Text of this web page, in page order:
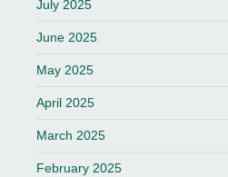
July 2025
June 2025
May 2025
April 2025
March 2025
February 2025